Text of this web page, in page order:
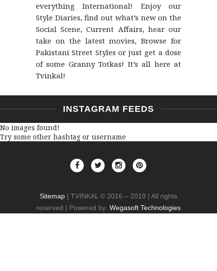
everything International! Enjoy our
Style Diaries, find out what’s new on the
Social Scene, Current Affairs, hear our
take on the latest movies, Browse for
Pakistani Street Styles or just get a dose
of some Granny Totkas! It’s all here at
Tvinkal!
INSTAGRAM FEEDS
No images found!
Try some other hashtag or username
Sitemap | TVINKAL © 2016 – 2019 | All rights
reserved | Powered by: Wegasoft Technologies